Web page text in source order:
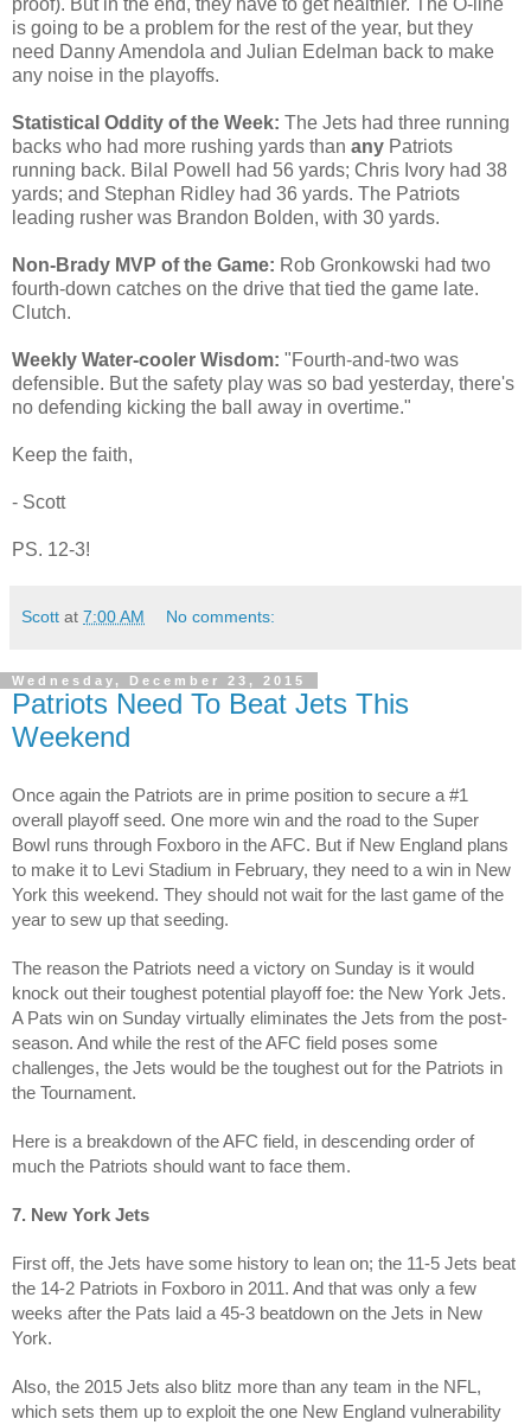
is going to be a problem for the rest of the year, but they
need Danny Amendola and Julian Edelman back to make
any noise in the playoffs.
Statistical Oddity of the Week: The Jets had three running
backs who had more rushing yards than any Patriots
running back. Bilal Powell had 56 yards; Chris Ivory had 38
yards; and Stephan Ridley had 36 yards. The Patriots
leading rusher was Brandon Bolden, with 30 yards.
Non-Brady MVP of the Game: Rob Gronkowski had two
fourth-down catches on the drive that tied the game late.
Clutch.
Weekly Water-cooler Wisdom: "Fourth-and-two was
defensible. But the safety play was so bad yesterday, there's
no defending kicking the ball away in overtime."
Keep the faith,
- Scott
PS. 12-3!
Scott at 7:00 AM No comments:
Wednesday, December 23, 2015
Patriots Need To Beat Jets This
Weekend
Once again the Patriots are in prime position to secure a #1
overall playoff seed. One more win and the road to the Super
Bowl runs through Foxboro in the AFC. But if New England plans
to make it to Levi Stadium in February, they need to a win in New
York this weekend. They should not wait for the last game of the
year to sew up that seeding.
The reason the Patriots need a victory on Sunday is it would
knock out their toughest potential playoff foe: the New York Jets.
A Pats win on Sunday virtually eliminates the Jets from the post-
season. And while the rest of the AFC field poses some
challenges, the Jets would be the toughest out for the Patriots in
the Tournament.
Here is a breakdown of the AFC field, in descending order of
much the Patriots should want to face them.
7. New York Jets
First off, the Jets have some history to lean on; the 11-5 Jets beat
the 14-2 Patriots in Foxboro in 2011. And that was only a few
weeks after the Pats laid a 45-3 beatdown on the Jets in New
York.
Also, the 2015 Jets also blitz more than any team in the NFL,
which sets them up to exploit the one New England vulnerability